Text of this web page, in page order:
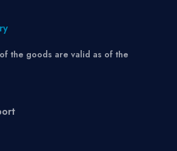
the goods are valid as of the